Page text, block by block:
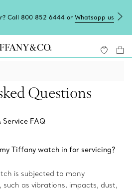
Call 800 852 6444 or Whatsapp us
Questions
FAQ
Tiffany watch in for servicing?
is subjected to many
such as vibrations, impacts, dust,